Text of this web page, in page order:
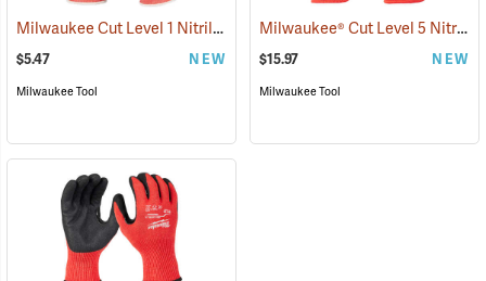
Milwaukee Cut Level 1 Nitrile Dipped Gloves (91203)
$5.47 NEW
Milwaukee Tool
Milwaukee® Cut Level 5 Nitrile Dipped Gloves
$15.97 NEW
Milwaukee Tool